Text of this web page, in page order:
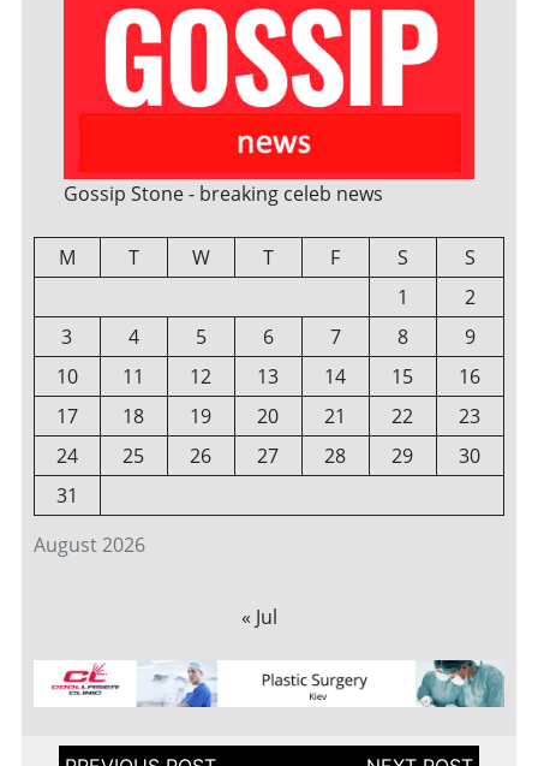
Gossip Stone - breaking celeb news
August 2026
M T W T F S
S
1
2
3
4 5 6 7 8
9
10
11 12 13 14 15
16
17
18 19 20 21 22
23
24
25 26 27 28 29
30
31
« Jul
Post